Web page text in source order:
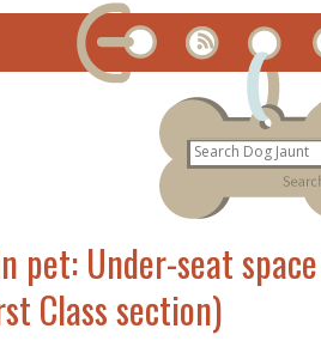
pet: Under-seat
Class section)